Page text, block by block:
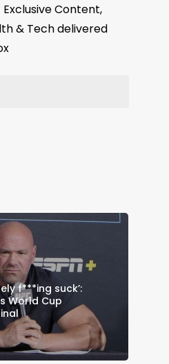
Content,
& Tech delivered
f***ing suck’:
World Cup